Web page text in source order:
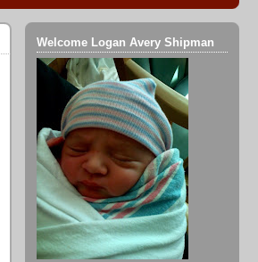
Welcome Logan Avery Shipman